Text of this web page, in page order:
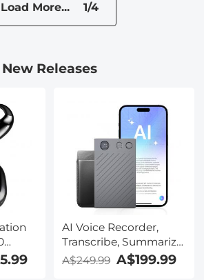
Load More... 1/4
New Releases
AI Voice Recorder,
Transcribe, Summarize
& Translate with AI,
App Control, Note
A$249.99 A$199.99